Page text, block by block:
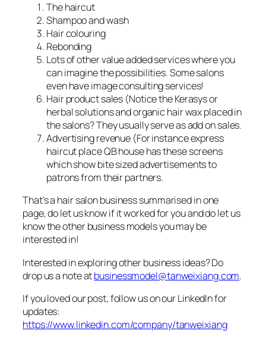
The haircut
Shampoo and wash
Hair colouring
Rebonding
Lots of other value added services where you
can imagine the possibilities. Some salons
even have image consulting services!
Hair product sales (Notice the Kerasys or
herbal solutions and organic hair wax placed in
the salons? They usually serve as add on sales.
Advertising revenue (For instance express
haircut place QB house has these screens
which show bite sized advertisements to
patrons from their partners.
That’s a hair salon business summarised in one
page, do let us know if it worked for you and do let us
know the other business models you may be
interested in!
Interested in exploring other business ideas? Do
drop us a note atbusinessmodel@tanweixiang.com.
If you loved our post, follow us on our LinkedIn for
updates:
https://www.linkedin.com/company/tanweixiang